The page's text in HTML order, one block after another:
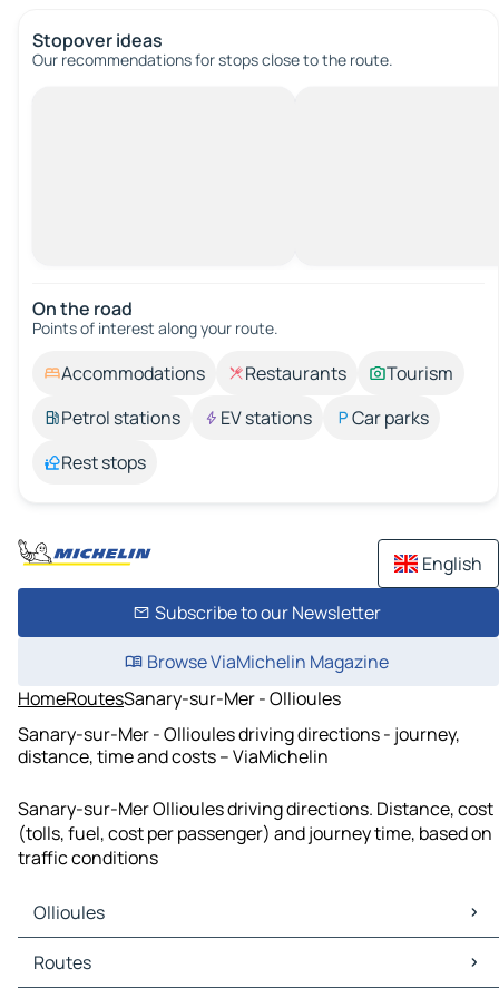
Stopover ideas
Our recommendations for stops close to the route.
On the road
Points of interest along your route.
Accommodations Restaurants
Tourism
Petrol stations
EV stations
Car parks
Rest stops
English
Subscribe to our Newsletter
Browse ViaMichelin Magazine
HomeRoutesSanary-sur-Mer - Ollioules
Sanary-sur-Mer - Ollioules driving directions - journey,
distance, time and costs – ViaMichelin
Sanary-sur-Mer Ollioules driving directions. Distance, cost
(tolls, fuel, cost per passenger) and journey time, based on
traffic conditions
Ollioules
Ollioules Maps
Ollioules Traffic
Routes